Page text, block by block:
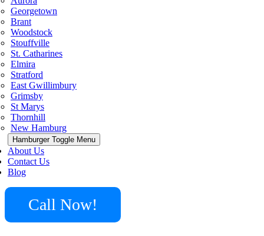
Georgetown
Brant
Woodstock
Stouffville
St. Catharines
Elmira
Stratford
East Gwillimbury
Grimsby
St Marys
Thornhill
New Hamburg
Hamburger Toggle Menu
About Us
Contact Us
Blog
Call Now!